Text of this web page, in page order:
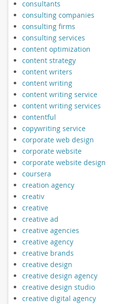
consultants
consulting companies
consulting firms
consulting services
content optimization
content strategy
content writers
content writing
content writing service
content writing services
contentful
copywriting service
corporate web design
corporate website
corporate website design
coursera
creation agency
creativ
creative
creative ad
creative agencies
creative agency
creative brands
creative design
creative design agency
creative design studio
creative digital agency